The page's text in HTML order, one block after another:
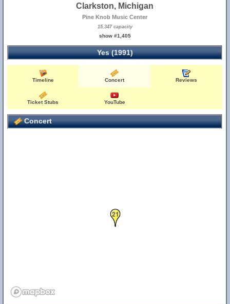
Clarkston, Michigan
Pine Knob Music Center
15,347 capacity
show #1,405
Yes (1991)
Timeline Concert Reviews
Ticket Stubs YouTube
Concert
21